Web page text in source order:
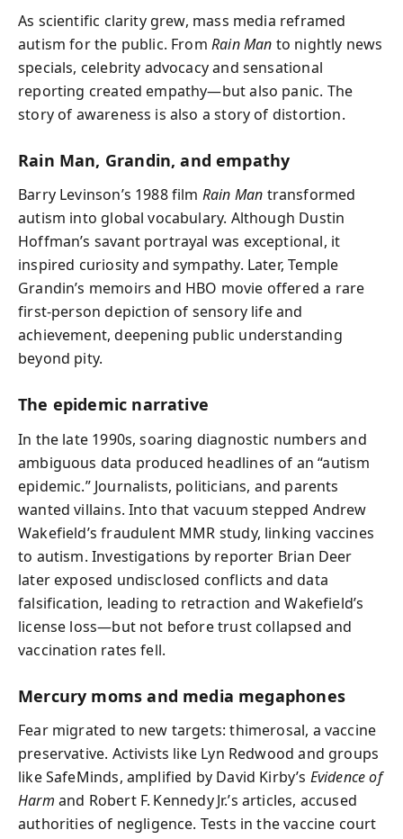
As scientific clarity grew, mass media reframed
autism for the public. FromRain Man to nightly news
specials, celebrity advocacy and sensational
reporting created empathy—but also panic. The
story of awareness is also a story of distortion.
Rain Man, Grandin, and empathy
Barry Levinson’s 1988 film Rain Man transformed
autism into global vocabulary. Although Dustin
Hoffman’s savant portrayal was exceptional, it
inspired curiosity and sympathy. Later, Temple
Grandin’s memoirs and HBO movie offered a rare
first‑person depiction of sensory life and
achievement, deepening public understanding
beyond pity.
The epidemic narrative
In the late 1990s, soaring diagnostic numbers and
ambiguous data produced headlines of an “autism
epidemic.” Journalists, politicians, and parents
wanted villains. Into that vacuum stepped Andrew
Wakefield’s fraudulent MMR study, linking vaccines
to autism. Investigations by reporter Brian Deer
later exposed undisclosed conflicts and data
falsification, leading to retraction and Wakefield’s
license loss—but not before trust collapsed and
vaccination rates fell.
Mercury moms and media megaphones
Fear migrated to new targets: thimerosal, a vaccine
preservative. Activists like Lyn Redwood and groups
like SafeMinds, amplified by David Kirby’s Evidence of
Harm and Robert F. Kennedy Jr.’s articles, accused
authorities of negligence. Tests in the vaccine court